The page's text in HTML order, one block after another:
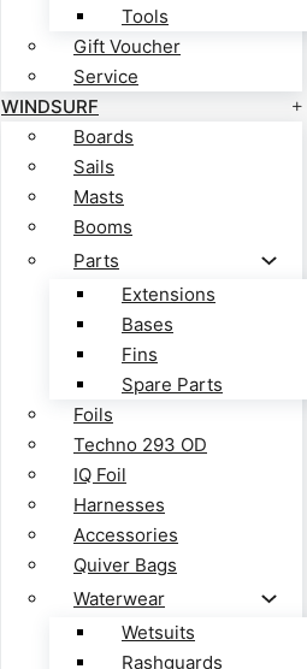
Tools
Gift Voucher
Service
WINDSURF
Boards
Sails
Masts
Booms
Parts
Extensions
Bases
Fins
Spare Parts
Foils
Techno 293 OD
IQ Foil
Harnesses
Accessories
Quiver Bags
Waterwear
Wetsuits
Rashguards